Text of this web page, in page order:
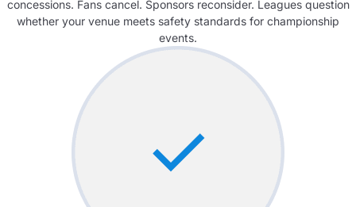
concessions. Fans cancel. Sponsors reconsider. Leagues question
whether your venue meets safety standards for championship
events.